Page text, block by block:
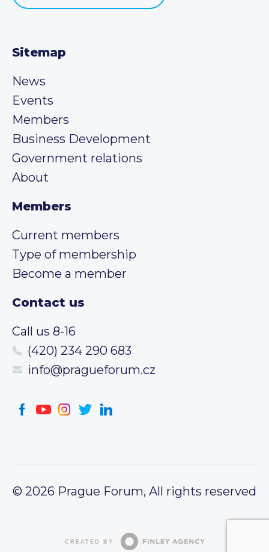
Sitemap
News
Events
Members
Business Development
Government relations
About
Members
Current members
Type of membership
Become a member
Contact us
Call us 8-16
(420) 234 290 683
info@pragueforum.cz
© 2026 Prague Forum, All rights reserved
CREATED BY